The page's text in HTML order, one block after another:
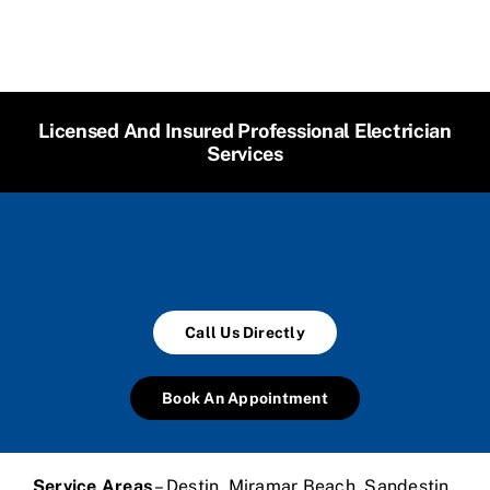
Licensed And Insured Professional Electrician
Services
Call Us Directly
Book An Appointment